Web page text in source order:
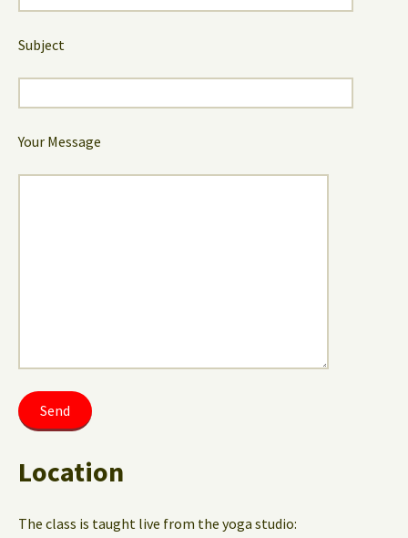
Subject
Your Message
Location
The class is taught live from the yoga studio: